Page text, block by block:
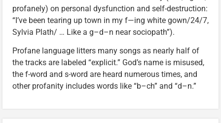
profanely) on personal dysfunction and self-destruction:
“I’ve been tearing up town in my f—ing white gown/24/7,
Sylvia Plath/ … Like a g–d–n near sociopath”).
Profane language litters many songs as nearly half of
the tracks are labeled “explicit.” God’s name is misused,
the f-word and s-word are heard numerous times, and
other profanity includes words like “b–ch” and “d–n.”